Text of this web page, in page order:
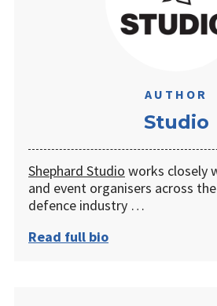
AUTHOR
Studio
Shephard Studio works closely
and event organisers across
defence industry …
Read full bio